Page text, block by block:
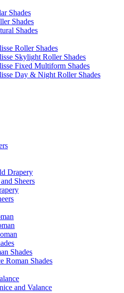
Shades
Shades
Shades
Roller Shades
Skylight Roller Shades
Fixed Multiform Shades
Day & Night Roller Shades
Drapery
Sheers
Shades
Roman Shades
and Valance